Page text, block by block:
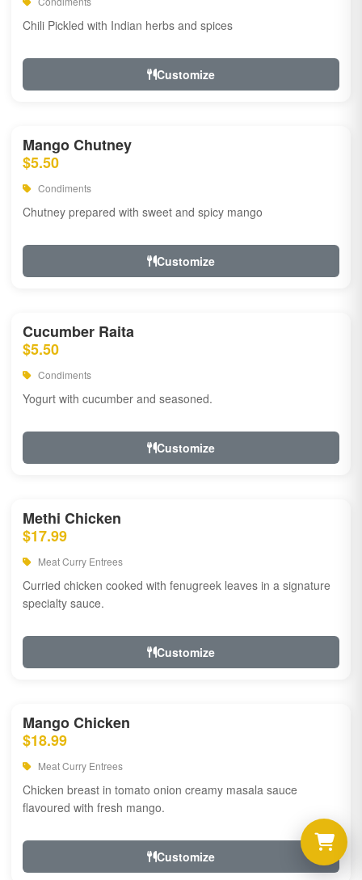
Chili Pickled with Indian herbs and spices
Customize
Mango Chutney
$5.50
Condiments
Chutney prepared with sweet and spicy mango
Customize
Cucumber Raita
$5.50
Condiments
Yogurt with cucumber and seasoned.
Customize
Methi Chicken
$17.99
Meat Curry Entrees
Curried chicken cooked with fenugreek leaves in a signature
specialty sauce.
Customize
Mango Chicken
$18.99
Meat Curry Entrees
Chicken breast in tomato onion creamy masala sauce
flavoured with fresh mango.
Customize